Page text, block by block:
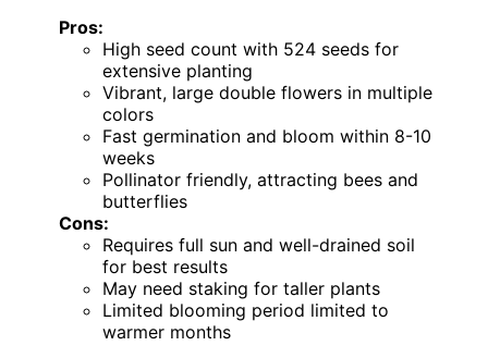
Pros:
High seed count with 524 seeds for
extensive planting
Vibrant, large double flowers in multiple
colors
Fast germination and bloom within 8-10
weeks
Pollinator friendly, attracting bees and
butterflies
Cons:
Requires full sun and well-drained soil
for best results
May need staking for taller plants
Limited blooming period limited to
warmer months